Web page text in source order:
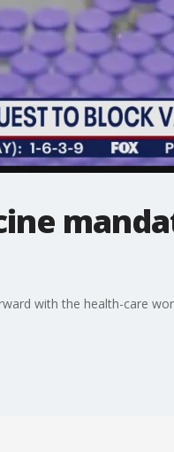
with the health-care